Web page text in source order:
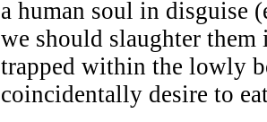
a human soul in disguise
we should slaughter
trapped within the lowly
coincidentally desire to